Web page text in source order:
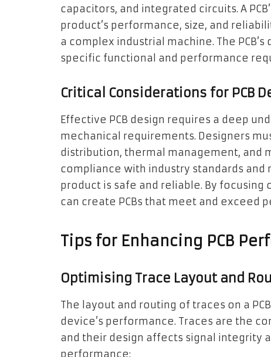
capacitors, and integrated circuits. A
product’s performance, size, and
a complex industrial machine. The
specific functional and performance
Critical Considerations for PCB
Effective PCB design requires a deep
mechanical requirements. Designers
distribution, thermal management, and
compliance with industry standards
product is safe and reliable. By
can create PCBs that meet and exceed
Tips for Enhancing PCB
Optimising Trace Layout and
The layout and routing of traces on a
device’s performance. Traces are the
and their design affects signal integrity
performance: